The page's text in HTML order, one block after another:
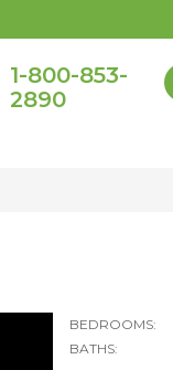
1-800-853-
2890
BEDROOMS:
BATHS: